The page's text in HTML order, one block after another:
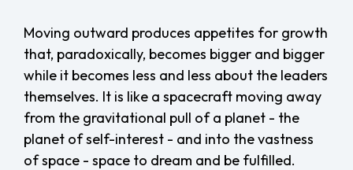
Moving outward produces appetites for growth
that, paradoxically, becomes bigger and bigger
while it becomes less and less about the leaders
themselves. It is like a spacecraft moving away
from the gravitational pull of a planet - the
planet of self-interest - and into the vastness
of space - space to dream and be fulfilled.